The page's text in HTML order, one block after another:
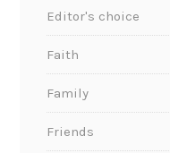
Editor's choice
Faith
Family
Friends